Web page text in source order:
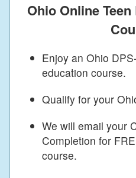
Ohio Online
Enjoy an Ohio
education course.
Qualify for your
We will email your
Completion for
course.